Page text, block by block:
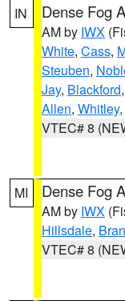
IN Dense Fog
AM by IWX
White, Cass,
Steuben,
Jay, Blackford,
Allen, Whitley,
VTEC# 8
MI Dense Fog
AM by IWX
Hillsdale,
VTEC# 8